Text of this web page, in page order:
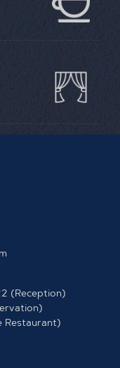
(Reception)
Restaurant)